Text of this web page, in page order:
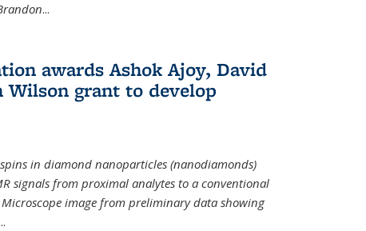
...
awards Ashok Ajoy, David
grant to develop
in diamond nanoparticles (nanodiamonds)
signals from proximal analytes to a conventional
Microscope image from preliminary data showing